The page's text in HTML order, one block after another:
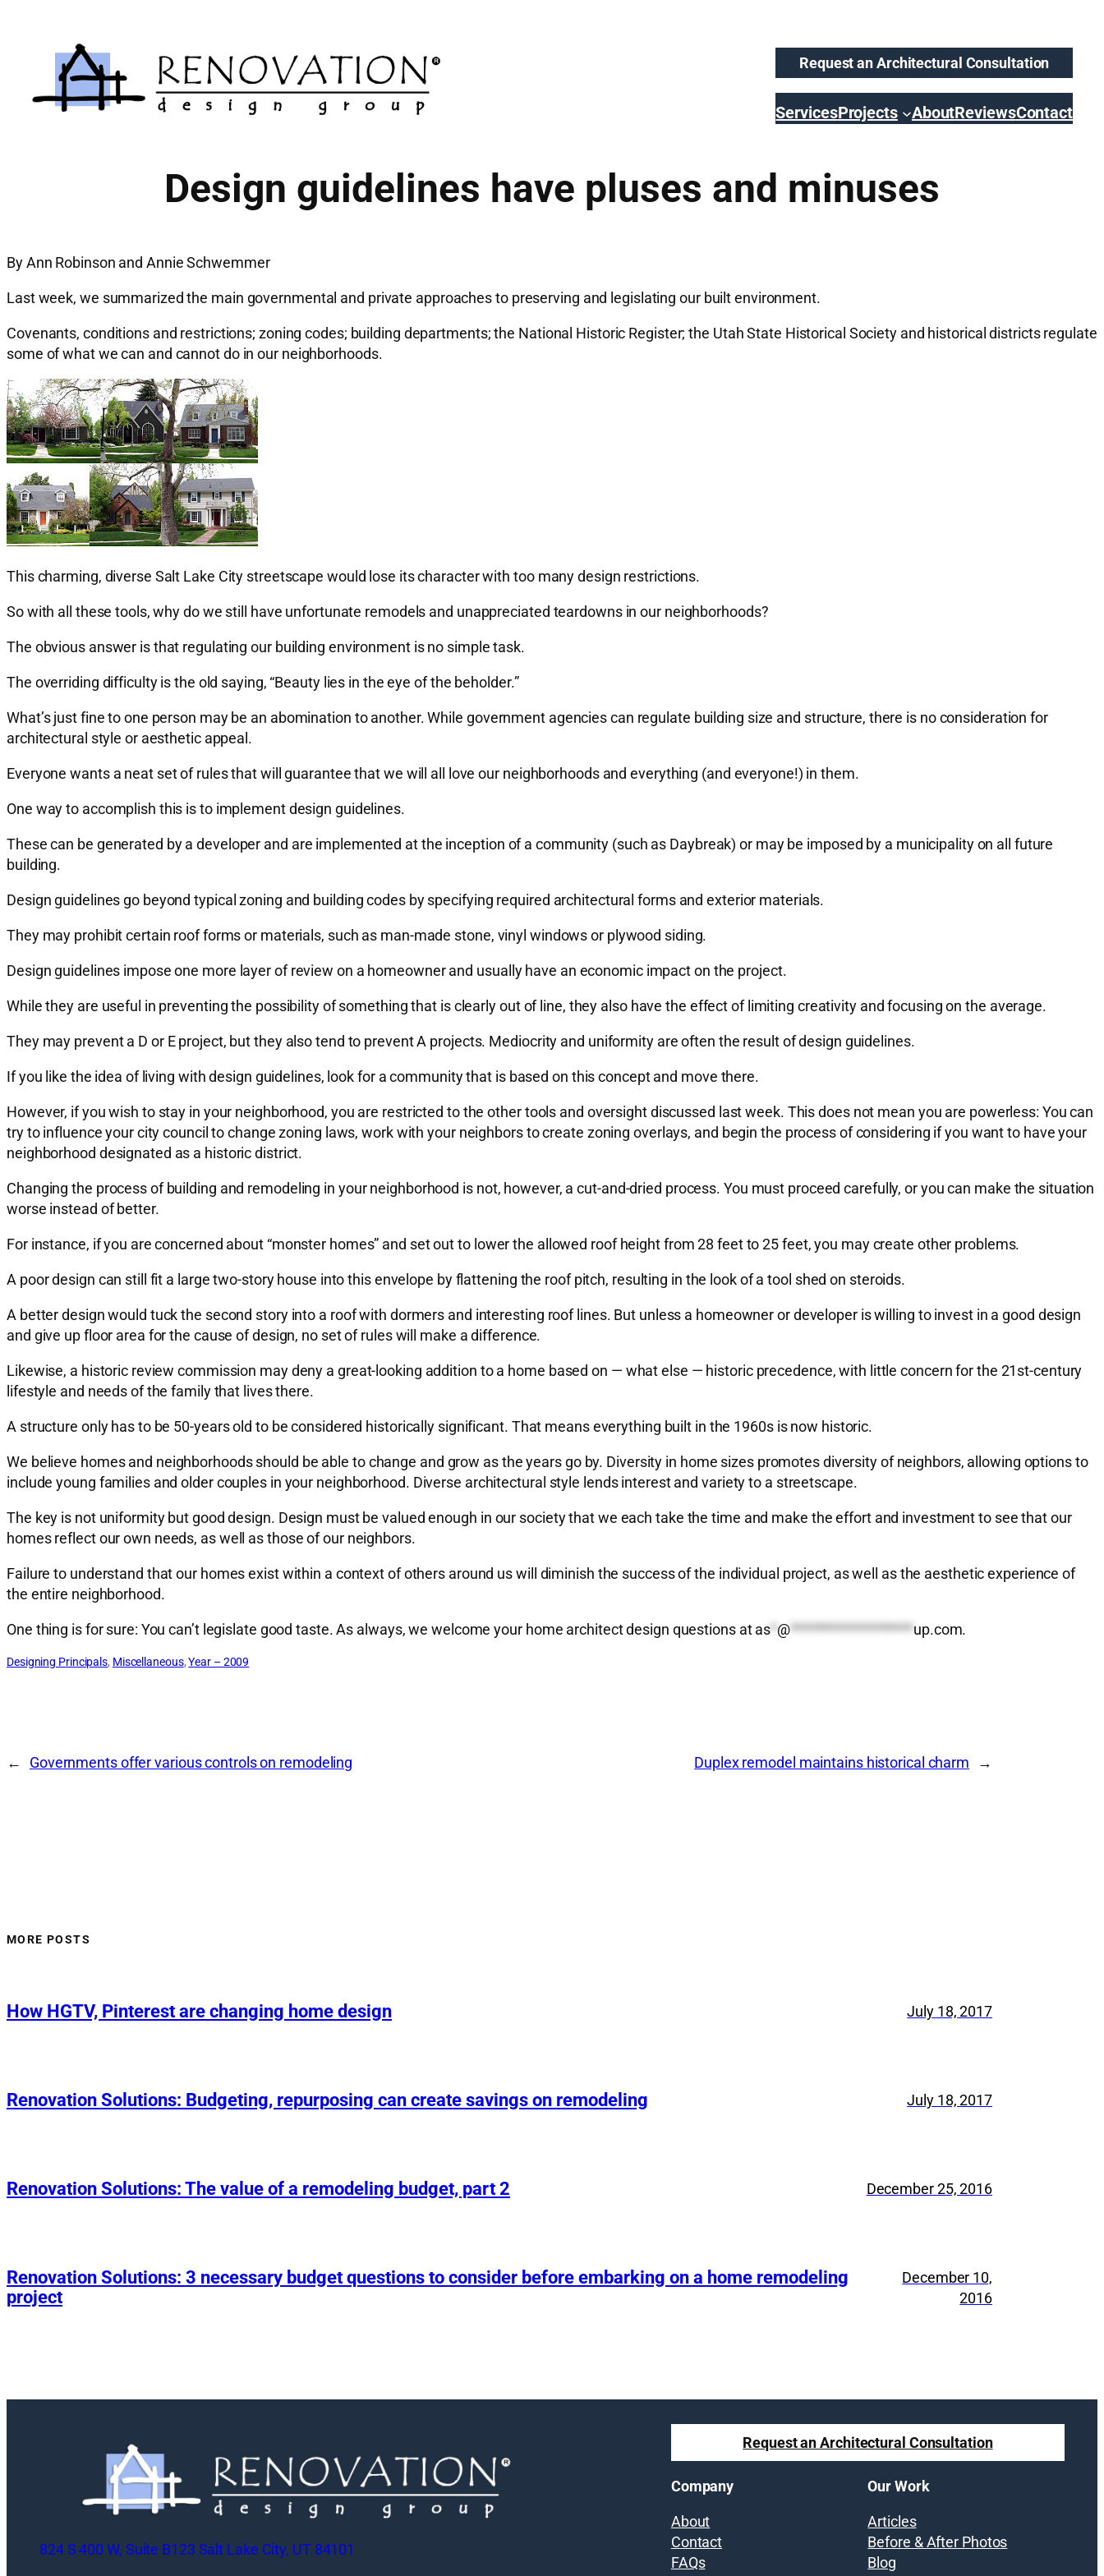
Request an Architectural Consultation
ServicesProjects AboutReviewsContact
Design guidelines have pluses and minuses
By Ann Robinson and Annie Schwemmer
Last week, we summarized the main governmental and private approaches to preserving and legislating our built environment.
Covenants, conditions and restrictions; zoning codes; building departments; the National Historic Register; the Utah State Historical Society and historical districts regulate
some of what we can and cannot do in our neighborhoods.
This charming, diverse Salt Lake City streetscape would lose its character with too many design restrictions.
So with all these tools, why do we still have unfortunate remodels and unappreciated teardowns in our neighborhoods?
The obvious answer is that regulating our building environment is no simple task.
The overriding difficulty is the old saying, “Beauty lies in the eye of the beholder.”
What’s just fine to one person may be an abomination to another. While government agencies can regulate building size and structure, there is no consideration for
architectural style or aesthetic appeal.
Everyone wants a neat set of rules that will guarantee that we will all love our neighborhoods and everything (and everyone!) in them.
One way to accomplish this is to implement design guidelines.
These can be generated by a developer and are implemented at the inception of a community (such as Daybreak) or may be imposed by a municipality on all future
building.
Design guidelines go beyond typical zoning and building codes by specifying required architectural forms and exterior materials.
They may prohibit certain roof forms or materials, such as man-made stone, vinyl windows or plywood siding.
Design guidelines impose one more layer of review on a homeowner and usually have an economic impact on the project.
While they are useful in preventing the possibility of something that is clearly out of line, they also have the effect of limiting creativity and focusing on the average.
They may prevent a D or E project, but they also tend to prevent A projects. Mediocrity and uniformity are often the result of design guidelines.
If you like the idea of living with design guidelines, look for a community that is based on this concept and move there.
However, if you wish to stay in your neighborhood, you are restricted to the other tools and oversight discussed last week. This does not mean you are powerless: You can
try to influence your city council to change zoning laws, work with your neighbors to create zoning overlays, and begin the process of considering if you want to have your
neighborhood designated as a historic district.
Changing the process of building and remodeling in your neighborhood is not, however, a cut-and-dried process. You must proceed carefully, or you can make the situation
worse instead of better.
For instance, if you are concerned about “monster homes” and set out to lower the allowed roof height from 28 feet to 25 feet, you may create other problems.
A poor design can still fit a large two-story house into this envelope by flattening the roof pitch, resulting in the look of a tool shed on steroids.
A better design would tuck the second story into a roof with dormers and interesting roof lines. But unless a homeowner or developer is willing to invest in a good design
and give up floor area for the cause of design, no set of rules will make a difference.
Likewise, a historic review commission may deny a great-looking addition to a home based on — what else — historic precedence, with little concern for the 21st-century
lifestyle and needs of the family that lives there.
A structure only has to be 50-years old to be considered historically significant. That means everything built in the 1960s is now historic.
We believe homes and neighborhoods should be able to change and grow as the years go by. Diversity in home sizes promotes diversity of neighbors, allowing options to
include young families and older couples in your neighborhood. Diverse architectural style lends interest and variety to a streetscape.
The key is not uniformity but good design. Design must be valued enough in our society that we each take the time and make the effort and investment to see that our
homes reflect our own needs, as well as those of our neighbors.
Failure to understand that our homes exist within a context of others around us will diminish the success of the individual project, as well as the aesthetic experience of
the entire neighborhood.
One thing is for sure: You can’t legislate good taste. As always, we welcome your home architect design questions atas*@*******************up.com.
Designing Principals, Miscellaneous, Year – 2009
← Governments offer various controls on remodeling Duplex remodel maintains historical charm →
MORE POSTS
How HGTV, Pinterest are changing home design July 18, 2017
Renovation Solutions: Budgeting, repurposing can create savings on remodeling July 18, 2017
Renovation Solutions: The value of a remodeling budget, part 2 December 25, 2016
Renovation Solutions: 3 necessary budget questions to consider before embarking on a home remodeling
project
December 10,
2016
824 S 400 W, Suite B123 Salt Lake City, UT 84101
Request an Architectural Consultation
Company
About
Contact
FAQs
Our Work
Articles
Before & After Photos
Blog